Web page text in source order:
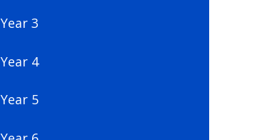
Year 3
Year 4
Year 5